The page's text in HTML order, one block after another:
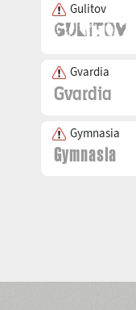
Gulitov
Gvardia
Gymnasia